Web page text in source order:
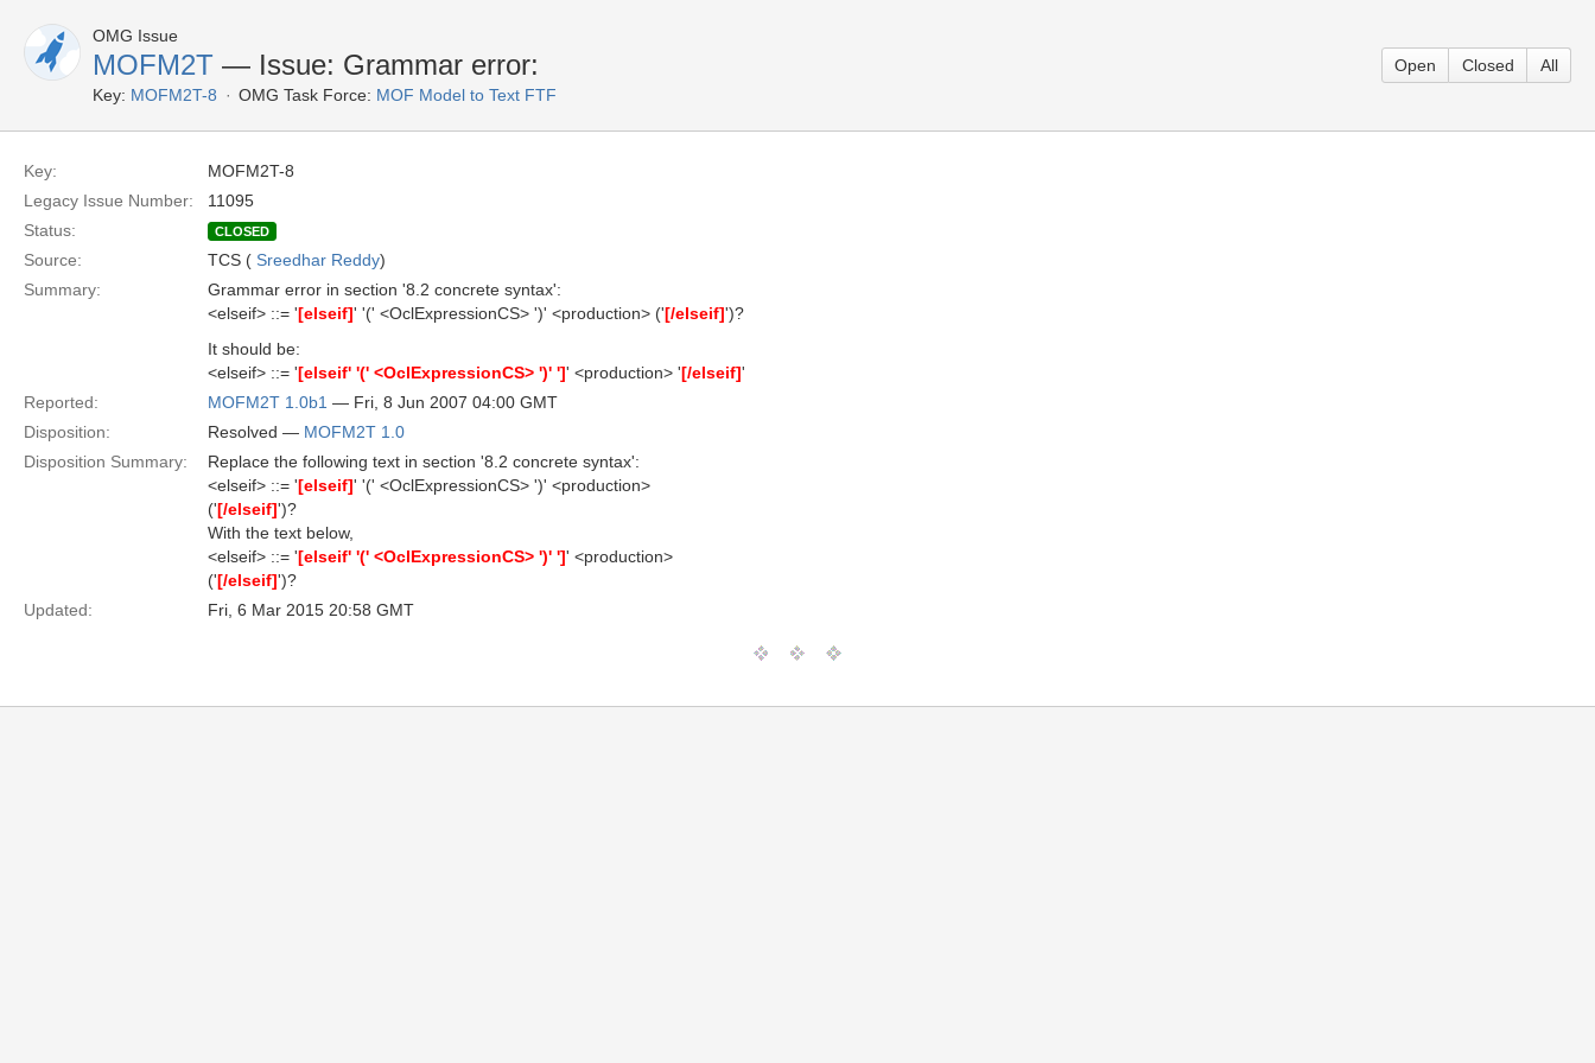
OMG Issue
MOFM2T — Issue: Grammar error:
Key: MOFM2T-8 OMG Task Force: MOF Model to Text FTF
Open Closed All
Key:
MOFM2T-8
Legacy Issue Number:
11095
Status:
CLOSED
Source: TCS ( Sreedhar Reddy)
Summary:
Grammar error in section '8.2 concrete syntax':
<elseif> ::= '[elseif]' '(' <OclExpressionCS> ')' <production> ('[/elseif]')?
It should be:
<elseif> ::= '[elseif' '(' <OclExpressionCS> ')' ']' <production> '[/elseif]'
Reported:
MOFM2T 1.0b1 — Fri, 8 Jun 2007 04:00 GMT
Disposition:
Resolved — MOFM2T 1.0
Disposition Summary:
Replace the following text in section '8.2 concrete syntax':
<elseif> ::= '[elseif]' '(' <OclExpressionCS> ')' <production>
('[/elseif]')?
With the text below,
<elseif> ::= '[elseif' '(' <OclExpressionCS> ')' ']' <production>
('[/elseif]')?
Updated:
Fri, 6 Mar 2015 20:58 GMT